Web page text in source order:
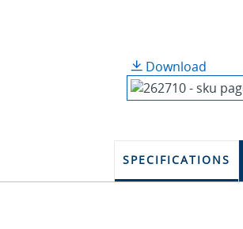
Download
SPECIFICATIONS